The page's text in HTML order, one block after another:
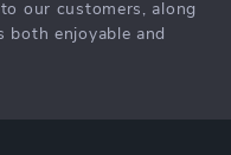
our customers, along
both enjoyable and